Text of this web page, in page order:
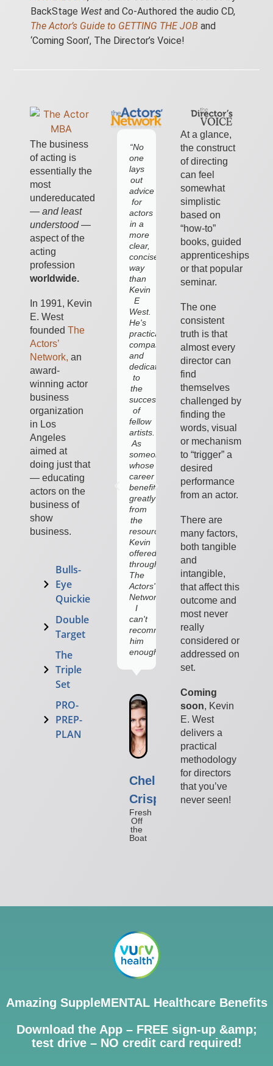
BackStage Westand Co-Authored the audio CD,
The Actor’s Guide to GETTING THE JOBand
‘Coming Soon’, The Director’s Voice!
The business
of acting is
essentially the
most
undereducated
— and least
understood—
aspect of the
acting
profession
worldwide.
In 1991, Kevin
E. West
founded The
Actors’
Network, an
award-
winning actor
business
organization
in Los
Angeles
aimed at
doing just that
— educating
actors on the
business of
show
business.
Bulls-
Eye
Quickie
Double
Target
The
Triple
Set
PRO-
PREP-
PLAN
“No
one
lays
out
advice
for
actors
in a
more
clear,
concise
way
than
Kevin
E
West.
He's
practical,
compassionate
and
dedicated
to
the
success
of
fellow
artists.
As
someone
whose
career
benefited
greatly
from
the
resources
Kevin
offered
through
The
Actors'
Network,
I
can't
recommend
him
enough!”
Chelsey
Crisp
Fresh
Off
the
Boat
What
I've
loved
about
Kevin
his
practical
approach
this,
inherently,
his
book,
discussions
coaching
deftly
points
out
avoid
show
business
and,
more
what
embrace.
Christopher
Gorman
Lincoln
Lawyer,
Covert
Affairs
At a glance,
the construct
of directing
can feel
somewhat
simplistic
based on
“how-to”
books, guided
apprenticeships
or that popular
seminar.
The one
consistent
truth is that
almost every
director can
find
themselves
challenged by
finding the
words, visual
or mechanism
to “trigger” a
desired
performance
from an actor.
There are
many factors,
both tangible
and
intangible,
that affect this
outcome and
most never
really
considered or
addressed on
set.
Coming
soon, Kevin
E. West
delivers a
practical
methodology
for directors
that you’ve
never seen!
Amazing SuppleMENTAL Healthcare Benefits
Download the App – FREE sign-up &amp;
test drive – NO credit card required!